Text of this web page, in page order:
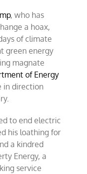
secretary
promises
to
be
climate
cartel’s
nightmare
, who has
a hoax,
of climate
green energy
magnate
of Energy
in direction
to end electric
his loathing for
a kindred
Energy, a
service